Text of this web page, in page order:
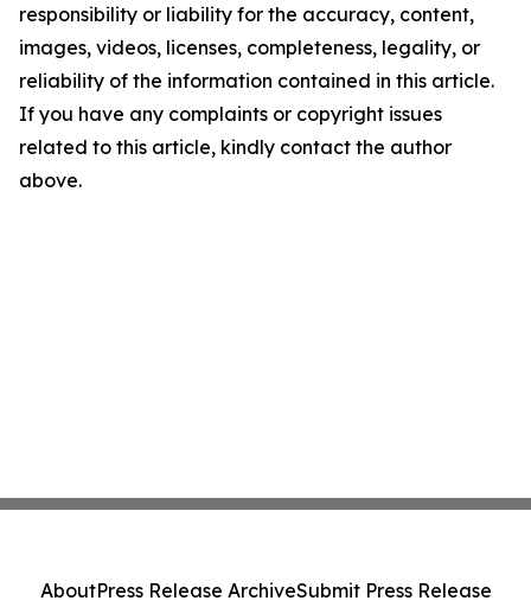
responsibility or liability for the accuracy, content,
images, videos, licenses, completeness, legality, or
reliability of the information contained in this article.
If you have any complaints or copyright issues
related to this article, kindly contact the author
above.
AboutPress Release ArchiveSubmit Press Release